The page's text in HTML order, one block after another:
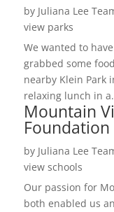
by Juliana Lee
view parks
We wanted to
grabbed some
nearby Klein Park
relaxing lunch in
Mountain
Foundation
by Juliana Lee
view schools
Our passion for
both enabled us